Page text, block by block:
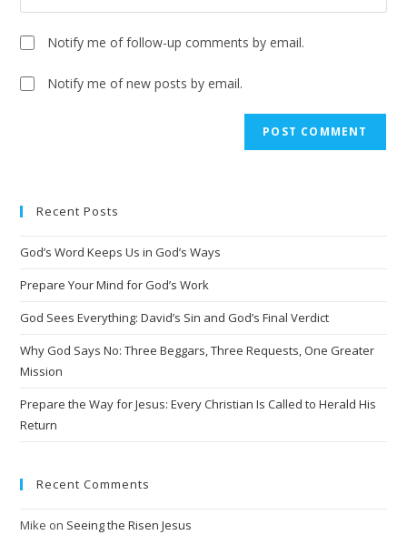
Notify me of follow-up comments by email.
Notify me of new posts by email.
r
a
t
e
:
Recent Posts
God’s Word Keeps Us in God’s Ways
Prepare Your Mind for God’s Work
God Sees Everything: David’s Sin and God’s Final Verdict
Why God Says No: Three Beggars, Three Requests, One Greater
Mission
Prepare the Way for Jesus: Every Christian Is Called to Herald His
Return
Recent Comments
Mike on Seeing the Risen Jesus